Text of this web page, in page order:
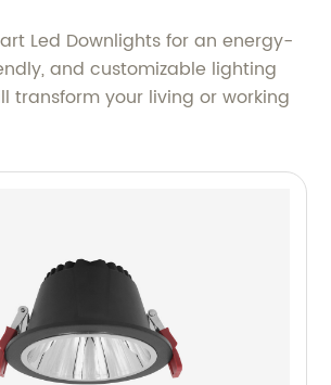
Led Downlights for an energy-
and customizable lighting
transform your living or working